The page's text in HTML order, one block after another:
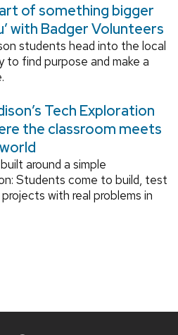
of something bigger
with Badger Volunteers
students head into the local
to find purpose and make a
Tech Exploration
the classroom meets
around a simple
Students come to build, test
with real problems in